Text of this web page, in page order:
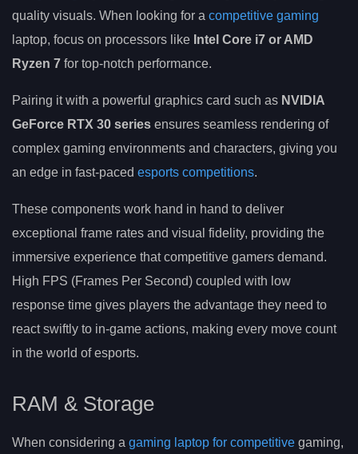
quality visuals. When looking for a competitive gaming
laptop, focus on processors like Intel Core i7 or AMD
Ryzen 7 for top-notch performance.
Pairing it with a powerful graphics card such as NVIDIA
GeForce RTX 30 series ensures seamless rendering of
complex gaming environments and characters, giving you
an edge in fast-paced esports competitions.
These components work hand in hand to deliver
exceptional frame rates and visual fidelity, providing the
immersive experience that competitive gamers demand.
High FPS (Frames Per Second) coupled with low
response time gives players the advantage they need to
react swiftly to in-game actions, making every move count
in the world of esports.
RAM & Storage
When considering a gaming laptop for competitive gaming,